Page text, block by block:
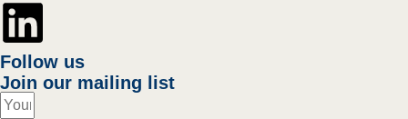
Follow us
Join our mailing list